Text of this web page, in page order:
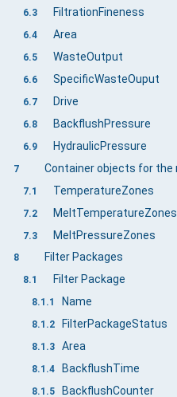
6.3 FiltrationFineness
6.4 Area
6.5 WasteOutput
6.6 SpecificWasteOuput
6.7 Drive
6.8 BackflushPressure
6.9 HydraulicPressure
7
7.1 TemperatureZones
7.2 MeltTemperatureZones
7.3 MeltPressureZones
8 Filter Packages
8.1 Filter Package
8.1.1 Name
8.1.2 FilterPackageStatus
8.1.3 Area
8.1.4 BackflushTime
8.1.5 BackflushCounter